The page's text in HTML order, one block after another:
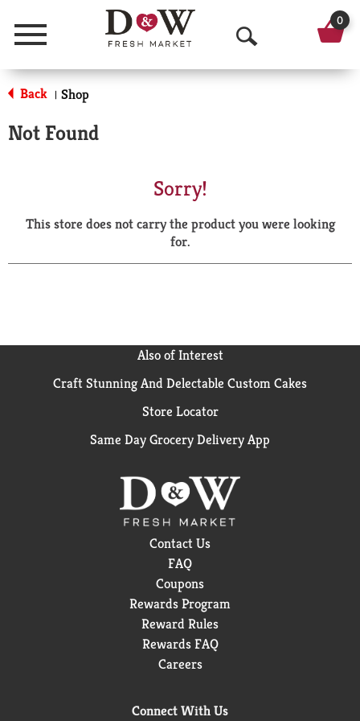
Menu
O
p
a
r
0
Back | Shop
Not Found
Sorry!
This store does not carry the product you were looking
for.
Also of Interest
Craft Stunning And Delectable Custom Cakes
Store Locator
Same Day Grocery Delivery App
Contact Us
FAQ
Coupons
Rewards Program
Reward Rules
Rewards FAQ
Careers
Connect With Us